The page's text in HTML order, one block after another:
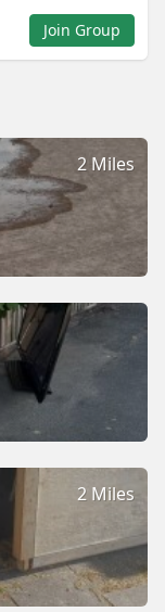
Join Group
2 Miles
2 Miles